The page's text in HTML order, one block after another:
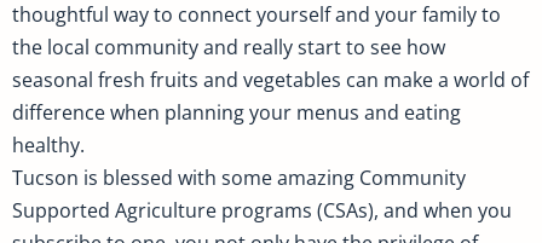
thoughtful way to connect yourself and your family to
the local community and really start to see how
seasonal fresh fruits and vegetables can make a world of
difference when planning your menus and eating
healthy.
Tucson is blessed with some amazing Community
Supported Agriculture programs (CSAs), and when you